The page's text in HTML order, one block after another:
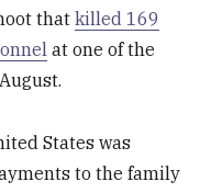
thatkilled 169
at one of the
States was
to the family